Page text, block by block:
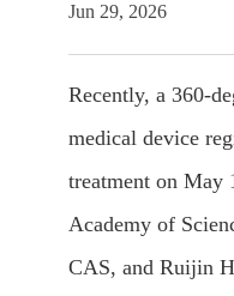
Jun 29, 2026
Recently, a 360-
medical device
treatment on May
Academy of
CAS, and Ruijin